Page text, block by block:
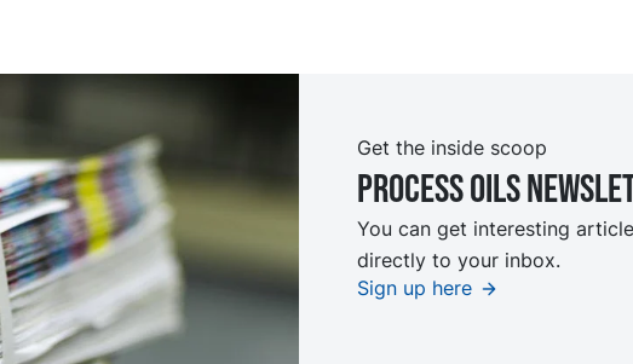
Get the inside scoop
Process oils
You can get interesting
directly to your inbox.
Sign up here